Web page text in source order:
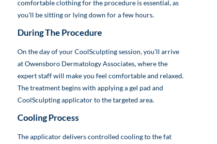
comfortable clothing for the procedure is essential, as
you’ll be sitting or lying down for a few hours.
During The Procedure
On the day of your CoolSculpting session, you’ll arrive
at Owensboro Dermatology Associates, where the
expert staff will make you feel comfortable and relaxed.
The treatment begins with applying a gel pad and
CoolSculpting applicator to the targeted area.
Cooling Process
The applicator delivers controlled cooling to the fat